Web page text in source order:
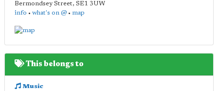
Bermondsey Street, SE1 3UW
info • what's on @ • map
This belongs to
Music